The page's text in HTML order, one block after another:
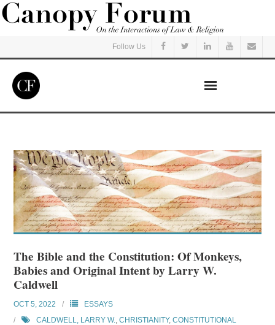
Follow Us
Read
Listen
Events
Courses
Subscribe
Submit
The Bible and the Constitution: Of Monkeys,
Babies and Original Intent by Larry W.
Caldwell
OCT 5, 2022
ESSAYS
CALDWELL, LARRY W.,CHRISTIANITY,CONSTITUTIONAL